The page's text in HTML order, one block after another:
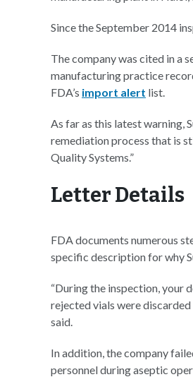
Since the September 2014
The company was cited in a
manufacturing practice
FDA’s import alert list.
As far as this latest warning,
remediation process that is
Quality Systems.”
Letter Details
FDA documents numerous
specific description for why
“During the inspection, your
rejected vials were
said.
In addition, the company
personnel during aseptic